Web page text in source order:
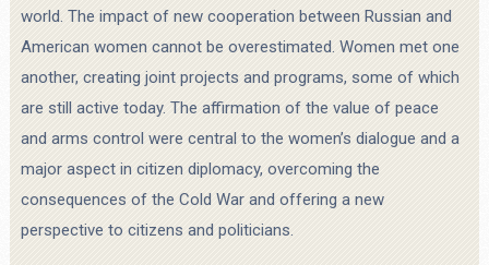
world. The impact of new cooperation between Russian and
American women cannot be overestimated. Women met one
another, creating joint projects and programs, some of which
are still active today. The affirmation of the value of peace
and arms control were central to the women’s dialogue and a
major aspect in citizen diplomacy, overcoming the
consequences of the Cold War and offering a new
perspective to citizens and politicians.